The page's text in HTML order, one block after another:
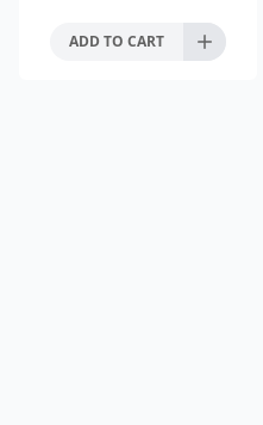
ADD TO CART